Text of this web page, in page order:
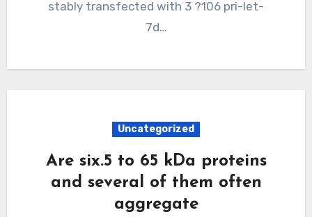
stably transfected with 3 ?106 pri-let-
7d…
Uncategorized
Are six.5 to 65 kDa proteins
and several of them often
aggregate